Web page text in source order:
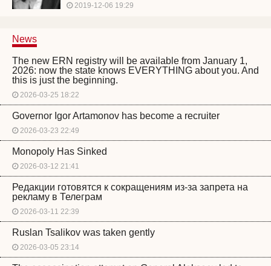
2019-12-06 19:29
News
The new ERN registry will be available from January 1,
2026: now the state knows EVERYTHING about you. And
this is just the beginning.
2026-03-25 18:22
Governor Igor Artamonov has become a recruiter
2026-03-23 22:49
Monopoly Has Sinked
2026-03-12 21:41
Редакции готовятся к сокращениям из-за запрета на
рекламу в Телеграм
2026-03-11 22:39
Ruslan Tsalikov was taken gently
2026-03-05 23:14